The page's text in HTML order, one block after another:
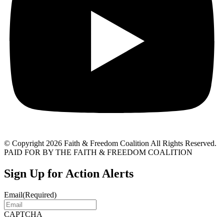
© Copyright 2026 Faith & Freedom Coalition All Rights Reserved.
PAID FOR BY THE FAITH & FREEDOM COALITION
Sign Up for Action Alerts
Email(Required)
CAPTCHA